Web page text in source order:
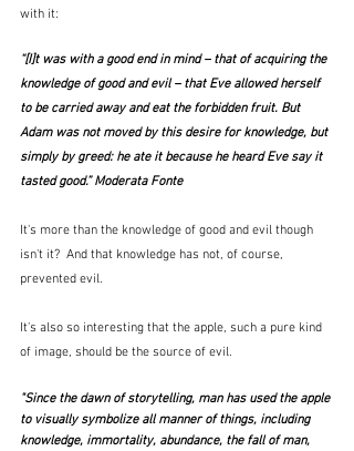
with it:
“[I]t was with a good end in mind – that of acquiring the
knowledge of good and evil – that Eve allowed herself
to be carried away and eat the forbidden fruit. But
Adam was not moved by this desire for knowledge, but
simply by greed: he ate it because he heard Eve say it
tasted good.” Moderata Fonte
It's more than the knowledge of good and evil though
isn't it?  And that knowledge has not, of course,
prevented evil.
It's also so interesting that the apple, such a pure kind
of image, should be the source of evil.
"Since the dawn of storytelling, man has used the apple
to visually symbolize all manner of things, including
knowledge, immortality, abundance, the fall of man,